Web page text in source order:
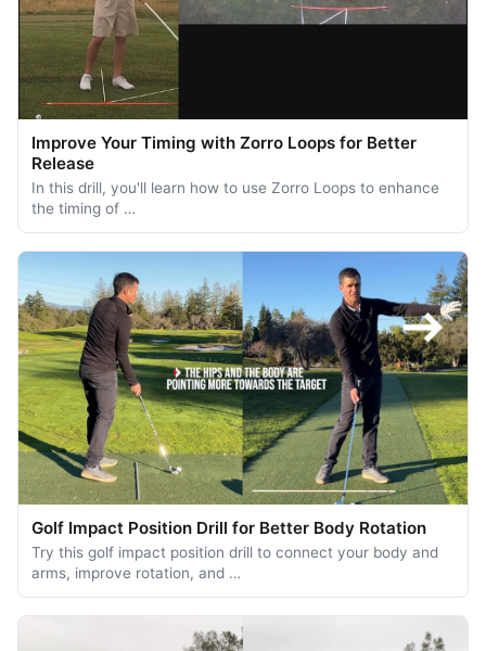
Improve Your Timing with Zorro Loops for Better
Release
In this drill, you'll learn how to use Zorro Loops to enhance
the timing of …
Golf Impact Position Drill for Better Body Rotation
Try this golf impact position drill to connect your body and
arms, improve rotation, and …